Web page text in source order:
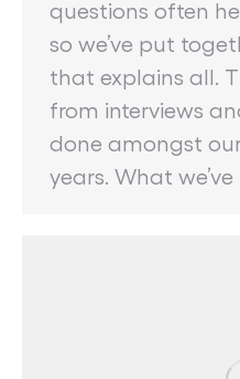
questions often
so we’ve put
that explains all.
from interviews
done amongst
years. What